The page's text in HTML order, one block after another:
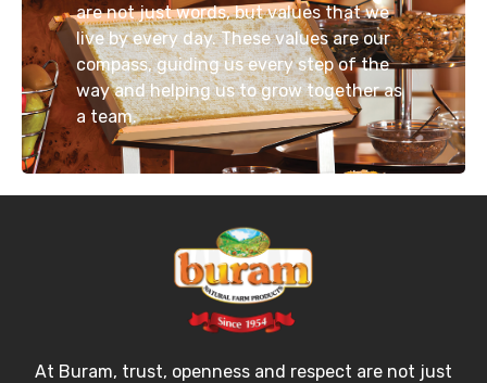
are not just words, but values that we
live by every day. These values are our
compass, guiding us every step of the
way and helping us to grow together as
a team.
At Buram, trust, openness and respect are not just